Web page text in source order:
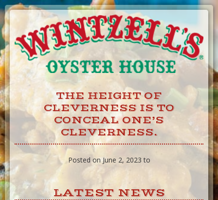
Skip
to
Content
THE HEIGHT OF
CLEVERNESS IS TO
CONCEAL ONE’S
CLEVERNESS.
Posted on June 2, 2023 to
LATEST NEWS